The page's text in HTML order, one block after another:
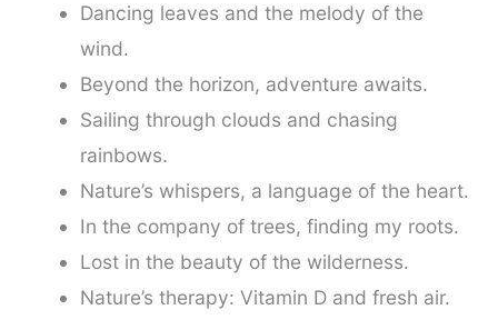
Dancing leaves and the melody of the
wind.
Beyond the horizon, adventure awaits.
Sailing through clouds and chasing
rainbows.
Nature’s whispers, a language of the heart.
In the company of trees, finding my roots.
Lost in the beauty of the wilderness.
Nature’s therapy: Vitamin D and fresh air.